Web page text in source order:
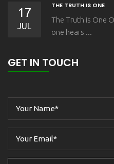
17
JUL
THE TRUTH IS ONE
The Truth is One
one hears ...
GET IN TOUCH